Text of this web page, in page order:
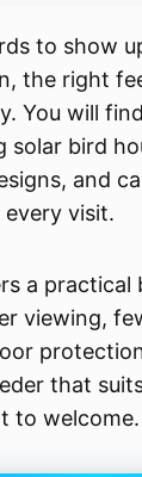
to show
the right
You will
solar bird
and
visit.
a
viewing,
that
to welcome.